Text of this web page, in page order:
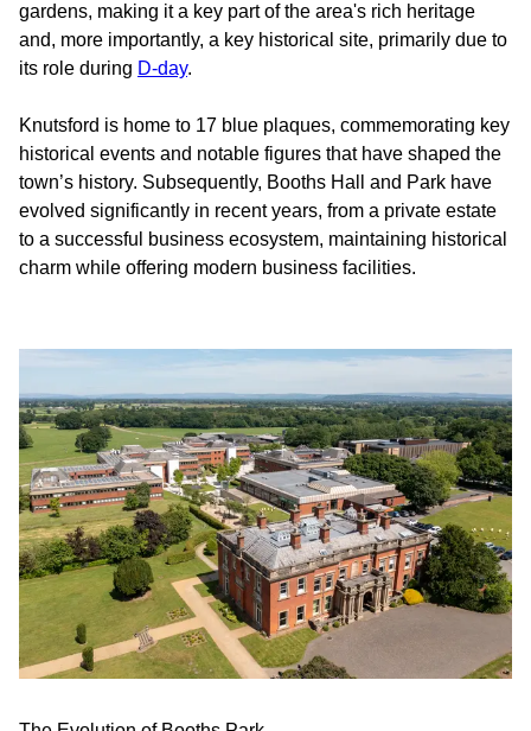
gardens, making it a key part of the area's rich heritage
and, more importantly, a key historical site, primarily due to
its role during D-day.
Knutsford is home to 17 blue plaques, commemorating key
historical events and notable figures that have shaped the
town’s history. Subsequently, Booths Hall and Park have
evolved significantly in recent years, from a private estate
to a successful business ecosystem, maintaining historical
charm while offering modern business facilities.